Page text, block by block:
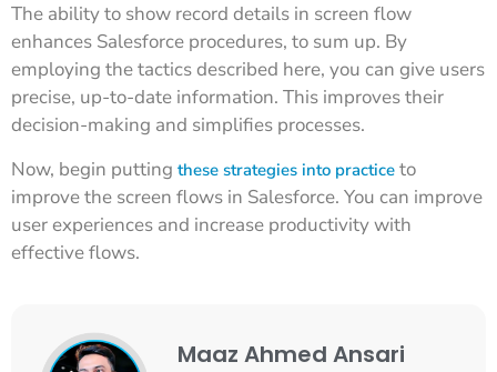
The ability to show record details in screen flow
enhances Salesforce procedures, to sum up. By
employing the tactics described here, you can give users
precise, up-to-date information. This improves their
decision-making and simplifies processes.
Now, begin putting these strategies into practice to
improve the screen flows in Salesforce. You can improve
user experiences and increase productivity with
effective flows.
Maaz Ahmed Ansari